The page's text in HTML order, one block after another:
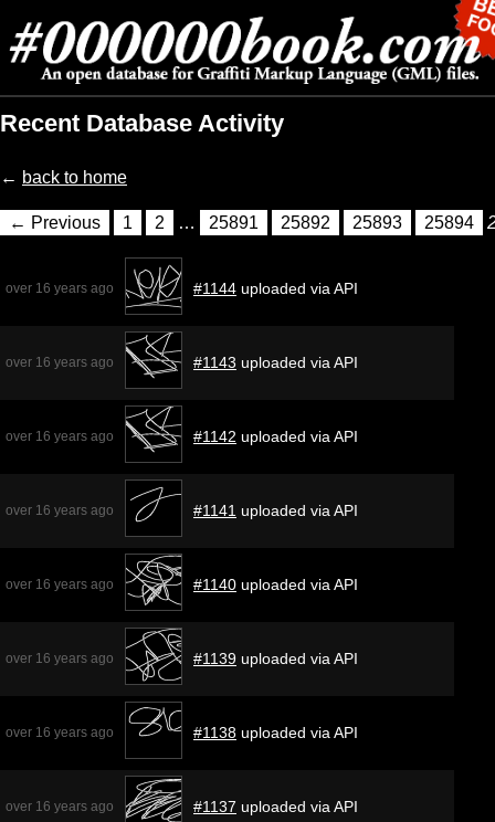
Recent Database Activity
← back to home
← Previous 1 2 … 25891 25892 25893 25894
over 16 years ago #1144 uploaded via API
over 16 years ago #1143 uploaded via API
over 16 years ago #1142 uploaded via API
over 16 years ago #1141 uploaded via API
over 16 years ago #1140 uploaded via API
over 16 years ago #1139 uploaded via API
over 16 years ago #1138 uploaded via API
over 16 years ago #1137 uploaded via API